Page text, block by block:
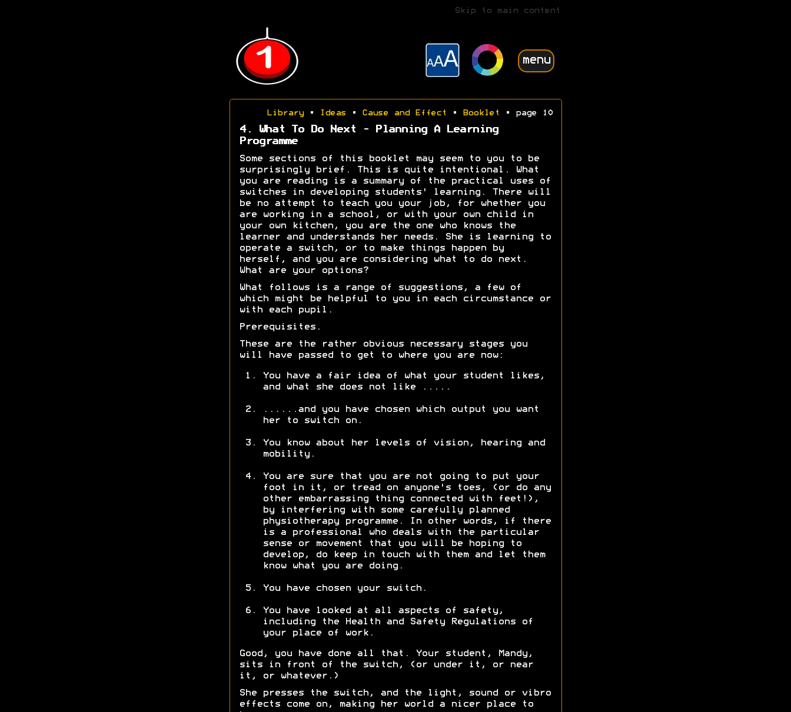
Skip to main content
menu
Library• Ideas • Cause and Effect • Booklet • page 10
4. What To Do Next - Planning A Learning
Programme
Some sections of this booklet may seem to you to be
surprisingly brief. This is quite intentional. What
you are reading is a summary of the practical uses of
switches in developing students' learning. There will
be no attempt to teach you your job, for whether you
are working in a school, or with your own child in
your own kitchen, you are the one who knows the
learner and understands her needs. She is learning to
operate a switch, or to make things happen by
herself, and you are considering what to do next.
What are your options?
What follows is a range of suggestions, a few of
which might be helpful to you in each circumstance or
with each pupil.
Prerequisites.
These are the rather obvious necessary stages you
will have passed to get to where you are now:
You have a fair idea of what your student likes,
and what she does not like .....
......and you have chosen which output you want
her to switch on.
You know about her levels of vision, hearing and
mobility.
You are sure that you are not going to put your
foot in it, or tread on anyone's toes, (or do any
other embarrassing thing connected with feet!),
by interfering with some carefully planned
physiotherapy programme. In other words, if there
is a professional who deals with the particular
sense or movement that you will be hoping to
develop, do keep in touch with them and let them
know what you are doing.
You have chosen your switch.
You have looked at all aspects of safety,
including the Health and Safety Regulations of
your place of work.
Good, you have done all that. Your student, Mandy,
sits in front of the switch, (or under it, or near
it, or whatever.)
She presses the switch, and the light, sound or vibro
effects come on, making her world a nicer place to